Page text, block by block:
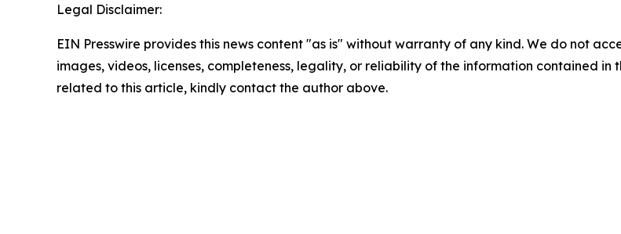
Legal Disclaimer:
EIN Presswire provides this news content "as is" without warranty of any kind. We do not
images, videos, licenses, completeness, legality, or reliability of the information contained
related to this article, kindly contact the author above.